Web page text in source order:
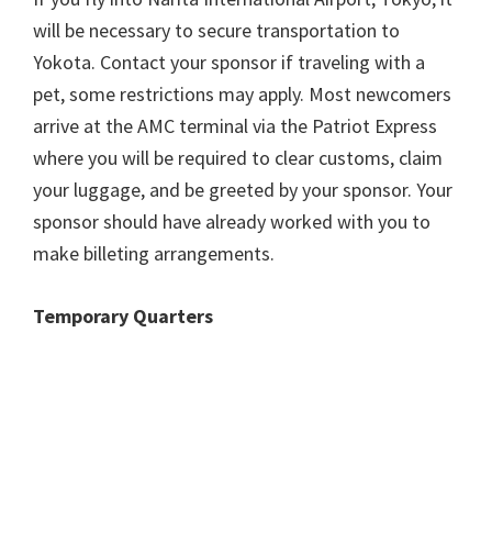
will be necessary to secure transportation to
Yokota. Contact your sponsor if traveling with a
pet, some restrictions may apply. Most newcomers
arrive at the AMC terminal via the Patriot Express
where you will be required to clear customs, claim
your luggage, and be greeted by your sponsor. Your
sponsor should have already worked with you to
make billeting arrangements.
Temporary Quarters